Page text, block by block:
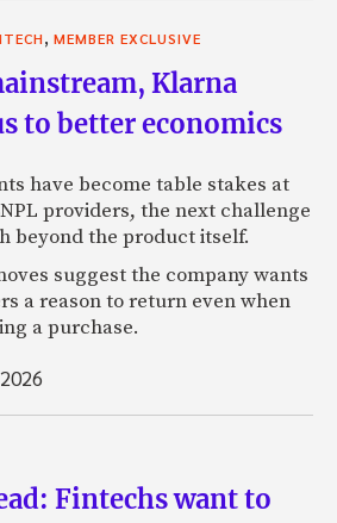
, MEMBER EXCLUSIVE
Klarna
to better economics
have become table stakes at
providers, the next challenge
beyond the product itself.
suggest the company wants
a reason to return even when
a purchase.
Fintechs want to